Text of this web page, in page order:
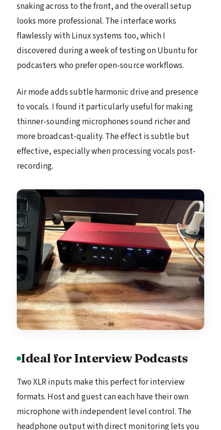
snaking across to the front, and the overall setup
looks more professional. The interface works
flawlessly with Linux systems too, which I
discovered during a week of testing on Ubuntu for
podcasters who prefer open-source workflows.
Air mode adds subtle harmonic drive and presence
to vocals. I found it particularly useful for making
thinner-sounding microphones sound richer and
more broadcast-quality. The effect is subtle but
effective, especially when processing vocals post-
recording.
Ideal for Interview Podcasts
Two XLR inputs make this perfect for interview
formats. Host and guest can each have their own
microphone with independent level control. The
headphone output with direct monitoring lets you